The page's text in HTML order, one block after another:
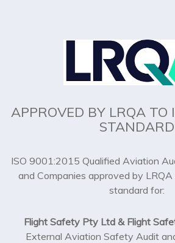
APPROVED BY LRQA TO
STANDARD
ISO 9001:2015 Qualified Aviation
and Companies approved by
standard for:
Flight Safety Pty Ltd & Flight
External Aviation Safety Audit